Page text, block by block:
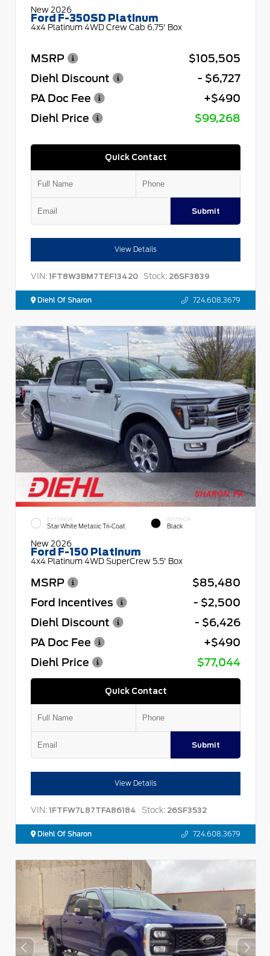
New 2026
Ford F-350SD Platinum
4x4 Platinum 4WD Crew Cab 6.75' Box
MSRP
$105,505
Diehl Discount
- $6,727
PA Doc Fee
+$490
Diehl Price
$99,268
Quick Contact
Submit
View Details
VIN: 1FT8W3BM7TEF13420 Stock: 26SF3839
Diehl Of Sharon 724.608.3679
EXTERIOR
Star White Metallic Tri-Coat
INTERIOR
Black
New 2026
Ford F-150 Platinum
4x4 Platinum 4WD SuperCrew 5.5' Box
MSRP
$85,480
Ford Incentives
- $2,500
Diehl Discount
- $6,426
PA Doc Fee
+$490
Diehl Price
$77,044
Quick Contact
Submit
View Details
VIN: 1FTFW7L87TFA86184 Stock: 26SF3532
Diehl Of Sharon 724.608.3679